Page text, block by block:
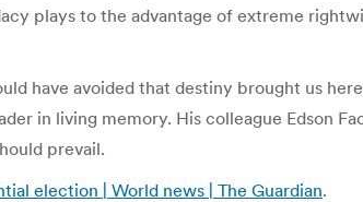
plays to the advantage of extreme
have avoided that destiny brought us
in living memory. His colleague Edson
prevail.
election | World news | The Guardian.